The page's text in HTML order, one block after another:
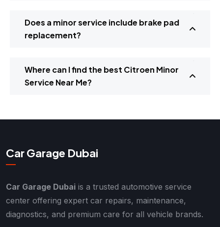
Does a minor service include brake pad
replacement?
Where can I find the best Citroen Minor
Service Near Me?
Car Garage Dubai
Car Garage Dubai is a trusted automotive service
center offering expert car repairs, maintenance,
diagnostics, and premium care for all vehicle brands.